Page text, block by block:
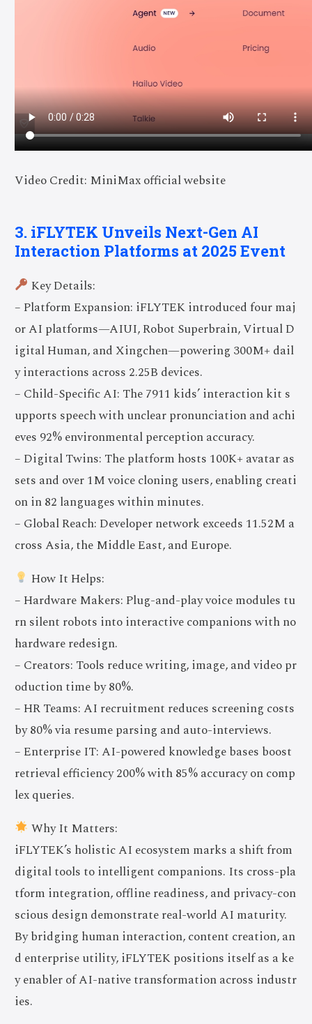
Video Credit: MiniMax official website
3. iFLYTEK Unveils Next-Gen AI
Interaction Platforms at 2025 Event
Key Details:
– Platform Expansion: iFLYTEK introduced four maj
or AI platforms—AIUI, Robot Superbrain, Virtual D
igital Human, and Xingchen—powering 300M+ dail
y interactions across 2.25B devices.
– Child-Specific AI: The 7911 kids’ interaction kit s
upports speech with unclear pronunciation and achi
eves 92% environmental perception accuracy.
– Digital Twins: The platform hosts 100K+ avatar as
sets and over 1M voice cloning users, enabling creati
on in 82 languages within minutes.
– Global Reach: Developer network exceeds 11.52M a
cross Asia, the Middle East, and Europe.
How It Helps:
– Hardware Makers: Plug-and-play voice modules tu
rn silent robots into interactive companions with no
hardware redesign.
– Creators: Tools reduce writing, image, and video pr
oduction time by 80%.
– HR Teams: AI recruitment reduces screening costs
by 80% via resume parsing and auto-interviews.
– Enterprise IT: AI-powered knowledge bases boost
retrieval efficiency 200% with 85% accuracy on comp
lex queries.
Why It Matters:
iFLYTEK’s holistic AI ecosystem marks a shift from
digital tools to intelligent companions. Its cross-pla
tform integration, offline readiness, and privacy-con
scious design demonstrate real-world AI maturity.
By bridging human interaction, content creation, an
d enterprise utility, iFLYTEK positions itself as a ke
y enabler of AI-native transformation across industr
ies.